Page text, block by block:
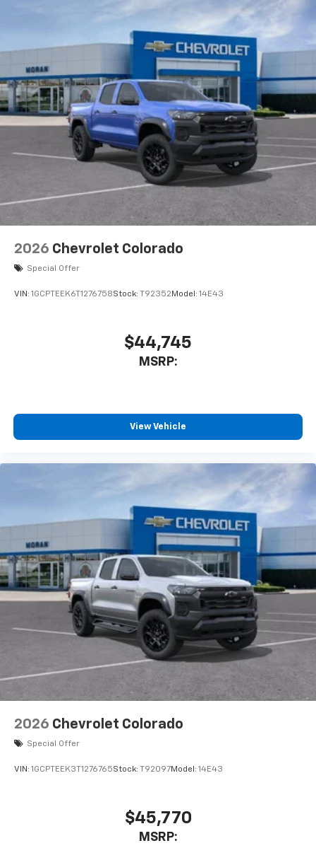
Voice-activated technology for phone
Bluetooth®
Pair your compatible mobile phone to your
vehicle's infotainment system
Place and receive hands-free phone calls
Store your phone's contact list in the system
to place an outgoing call quickly using the
touch-screen display or voice command
system
With streaming audio capability, you can
listen to files stored on your phone or
Bluetooth® digital media device
6-speaker audio system
Speakers are positioned throughout the
cabin for outstanding sound quality and an
enjoyable listening experience
2026 Chevrolet Colorado
Special Offer
VIN: 1GCPTEEK6T1276758Stock: T92352 Model: 14E43
$44,745
MSRP:
View Vehicle
2026 Chevrolet Colorado
Special Offer
VIN: 1GCPTEEK3T1276765Stock: T92097Model: 14E43
$45,770
MSRP: